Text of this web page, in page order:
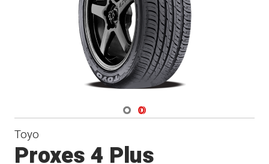
Navigate 1
Navigate 2
Toyo
Proxes 4 Plus